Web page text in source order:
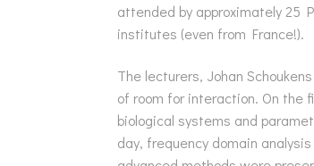
attended by approximately 25
institutes (even from France!).
The lecturers, Johan
of room for interaction. On the
biological systems and
day, frequency domain